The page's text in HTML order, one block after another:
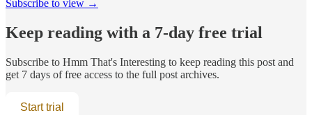
Subscribe to view →
Keep reading with a 7-day free trial
Subscribe to Hmm That's Interesting to keep reading this post and
get 7 days of free access to the full post archives.
Start trial